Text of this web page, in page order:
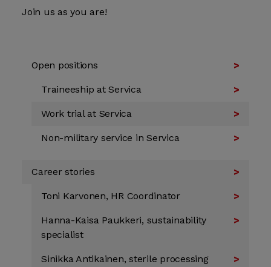
Join us as you are!
Open positions
Traineeship at Servica
Work trial at Servica
Non-military service in Servica
Career stories
Toni Karvonen, HR Coordinator
Hanna-Kaisa Paukkeri, sustainability
specialist
Sinikka Antikainen, sterile processing